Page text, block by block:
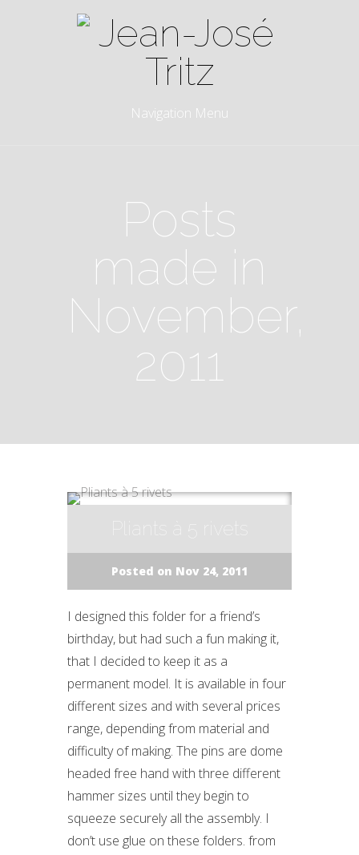
Navigation Menu
Posts
made in
November,
2011
Pliants à 5 rivets
Posted on Nov 24, 2011
I designed this folder for a friend’s
birthday, but had such a fun making it,
that I decided to keep it as a
permanent model. It is available in four
different sizes and with several prices
range, depending from material and
difficulty of making. The pins are dome
headed free hand with three different
hammer sizes until they begin to
squeeze securely all the assembly. I
don’t use glue on these folders. from